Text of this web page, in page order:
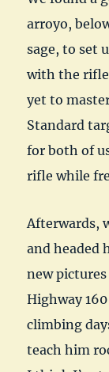
arroyo,
sage, to set
with the rifle
yet to
Standard
for both of
rifle while
Afterwards,
and headed
new
Highway
climbing
teach him